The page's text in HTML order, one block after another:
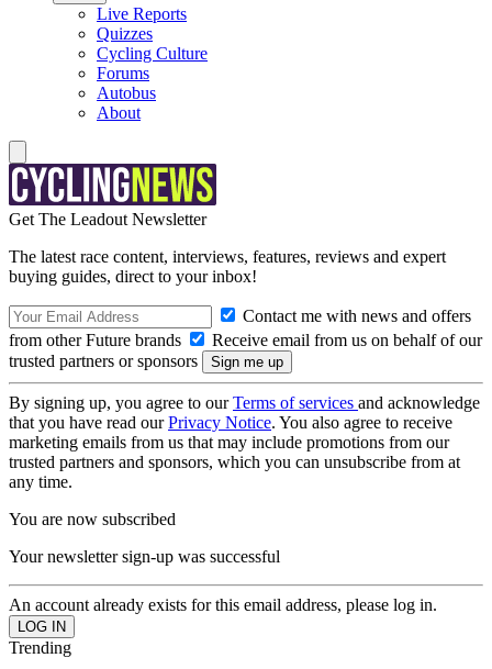
Live Reports
Quizzes
Cycling Culture
Forums
Autobus
About
Get The Leadout Newsletter
The latest race content, interviews, features, reviews and expert
buying guides, direct to your inbox!
Contact me with news and offers
from other Future brands
Receive email from us on behalf of our
trusted partners or sponsors
By signing up, you agree to ourTerms of services and acknowledge
that you have read ourPrivacy Notice. You also agree to receive
marketing emails from us that may include promotions from our
trusted partners and sponsors, which you can unsubscribe from at
any time.
You are now subscribed
Your newsletter sign-up was successful
An account already exists for this email address, please log in.
Trending